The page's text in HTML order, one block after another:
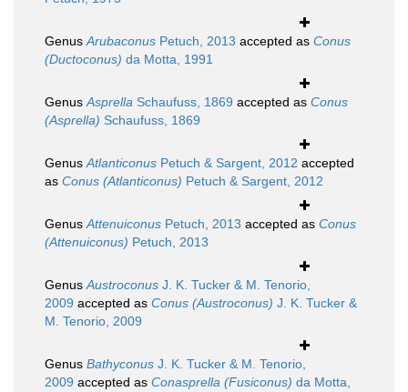
GenusArubaconus Petuch, 2013 accepted as Conus
(Ductoconus) da Motta, 1991
GenusAsprella Schaufuss, 1869 accepted as Conus
(Asprella) Schaufuss, 1869
GenusAtlanticonus Petuch & Sargent, 2012 accepted
as Conus (Atlanticonus) Petuch & Sargent, 2012
GenusAttenuiconus Petuch, 2013 accepted as Conus
(Attenuiconus) Petuch, 2013
GenusAustroconus J. K. Tucker & M. Tenorio,
2009 accepted as Conus (Austroconus) J. K. Tucker &
M. Tenorio, 2009
Genus Bathyconus J. K. Tucker & M. Tenorio,
2009 accepted as Conasprella (Fusiconus) da Motta,